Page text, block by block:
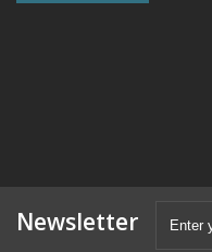
Newsletter